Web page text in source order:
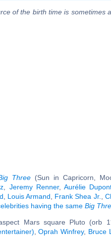
of the birth time is sometimes
Three (Sun in Capricorn,
Jeremy Renner, Aurélie
Louis Armand Frank Shea Jr.
having the same Big
Mars square Pluto (orb
,Oprah Winfrey, Bruce